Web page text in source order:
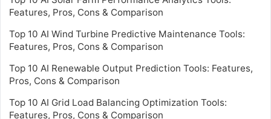
Features, Pros, Cons & Comparison
Top 10 AI Wind Turbine Predictive Maintenance Tools:
Features, Pros, Cons & Comparison
Top 10 AI Renewable Output Prediction Tools: Features,
Pros, Cons & Comparison
Top 10 AI Grid Load Balancing Optimization Tools:
Features, Pros, Cons & Comparison